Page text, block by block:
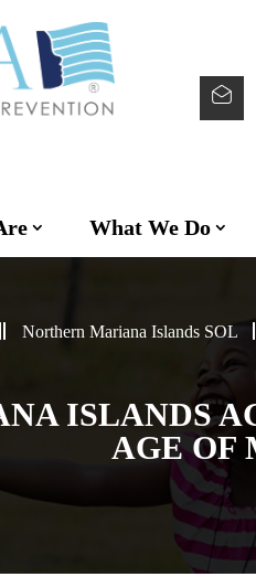
What We Do
Northern Mariana Islands SOL
ISLANDS
AGE OF